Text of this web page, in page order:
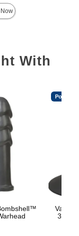
With
Popular
Vac-
360°